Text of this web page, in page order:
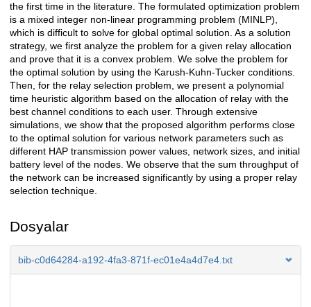
the first time in the literature. The formulated optimization problem
is a mixed integer non-linear programming problem (MINLP),
which is difficult to solve for global optimal solution. As a solution
strategy, we first analyze the problem for a given relay allocation
and prove that it is a convex problem. We solve the problem for
the optimal solution by using the Karush-Kuhn-Tucker conditions.
Then, for the relay selection problem, we present a polynomial
time heuristic algorithm based on the allocation of relay with the
best channel conditions to each user. Through extensive
simulations, we show that the proposed algorithm performs close
to the optimal solution for various network parameters such as
different HAP transmission power values, network sizes, and initial
battery level of the nodes. We observe that the sum throughput of
the network can be increased significantly by using a proper relay
selection technique.
Dosyalar
bib-c0d64284-a192-4fa3-871f-ec01e4a4d7e4.txt